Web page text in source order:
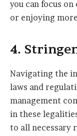
you can focus
or enjoying
4.
Navigating the
laws and
management
in these
to all necessary